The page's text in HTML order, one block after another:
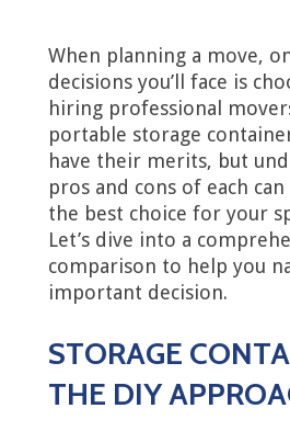
When planning a move,
decisions you’ll face is
hiring professional
portable storage
have their merits, but
pros and cons of each
the best choice for your
Let’s dive into a
comparison to help you
important decision.
STORAGE
THE DIY